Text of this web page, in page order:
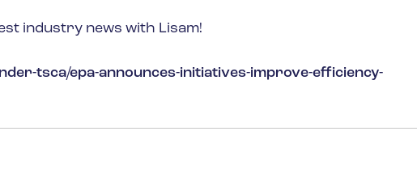
industry news with Lisam!
tsca/epa-announces-initiatives-improve-efficiency-